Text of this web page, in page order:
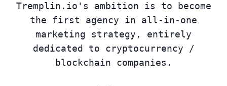
Tremplin.io's ambition is to become
the first agency in all-in-one
marketing strategy, entirely
dedicated to cryptocurrency /
blockchain companies.